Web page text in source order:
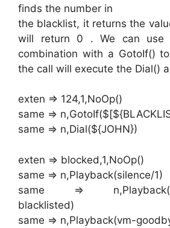
finds the number in
the blacklist, it returns the
will return 0 . We can use
combination with a GotoIf()
the call will execute the Dial()
exten => 124,1,NoOp()
same =>
same => n,Dial(${JOHN})
exten => blocked,1,NoOp()
same => n,Playback(silence/1)
same =>
blacklisted)
same => n,Playback(vm-